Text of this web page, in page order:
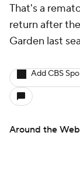
That's a
return after
Garden last
Add CBS
Around the Web